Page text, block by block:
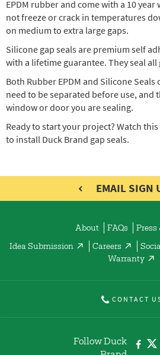
EPDM rubber and come with a 10
not freeze or crack in temperatures
on medium to extra large gaps.
Silicone gap seals are premium self
with a lifetime guarantee. They seal all
Both Rubber EPDM and Silicone
need to be separated before use, and
window or door you are sealing.
Ready to start your project? Watch
to install Duck Brand gap seals.
EMAIL SIGN
About FAQs Press
Idea Submission Careers
Warranty
CONTACT
Follow Duck